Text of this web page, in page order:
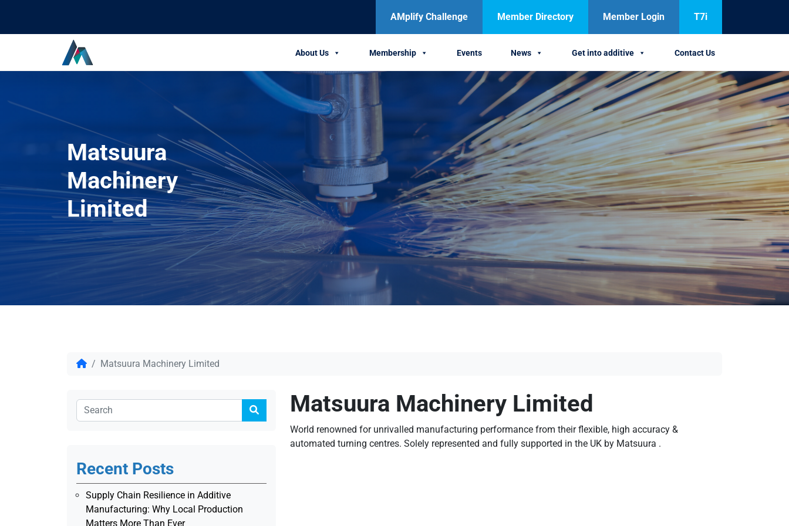
AMplify Challenge Member Directory Member Login T7i
About Us Membership Events News Get into additive Contact Us
Matsuura
Machinery
Limited
Matsuura Machinery Limited
Recent Posts
Supply Chain Resilience in Additive
Manufacturing: Why Local Production
Matters More Than Ever
Matsuura Machinery Limited
World renowned for unrivalled manufacturing performance from their flexible, high accuracy &
automated turning centres. Solely represented and fully supported in the UK by Matsuura .